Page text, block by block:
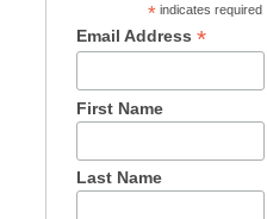
* indicates required
Email Address*
First Name
Last Name